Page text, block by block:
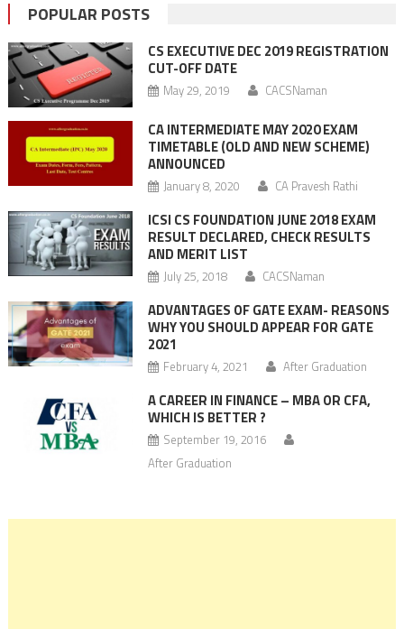
POPULAR POSTS
CS EXECUTIVE DEC 2019 REGISTRATION
CUT-OFF DATE
May 29, 2019 CACSNaman
CA INTERMEDIATE MAY 2020 EXAM
TIMETABLE (OLD AND NEW SCHEME)
ANNOUNCED
January 8, 2020 CA Pravesh Rathi
ICSI CS FOUNDATION JUNE 2018 EXAM
RESULT DECLARED, CHECK RESULTS
AND MERIT LIST
July 25, 2018 CACSNaman
ADVANTAGES OF GATE EXAM- REASONS
WHY YOU SHOULD APPEAR FOR GATE
2021
February 4, 2021 After Graduation
A CAREER IN FINANCE – MBA OR CFA,
WHICH IS BETTER ?
September 19, 2016
After Graduation